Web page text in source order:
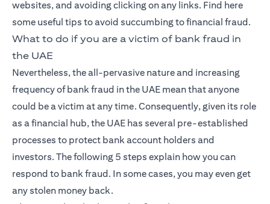
websites, and avoiding clicking on any links. Find here
some useful tips to avoid succumbing to financial fraud.
What to do if you are a victim of bank fraud in
the UAE
Nevertheless, the all-pervasive nature and increasing
frequency of bank fraud in the UAE mean that anyone
could be a victim at any time. Consequently, given its role
as a financial hub, the UAE has several pre-established
processes to protect bank account holders and
investors. The following 5 steps explain how you can
respond to bank fraud. In some cases, you may even get
any stolen money back.